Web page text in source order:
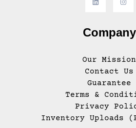
Company
Our Mission
Contact Us
Guarantee
Terms &
Privacy
Inventory Uploads